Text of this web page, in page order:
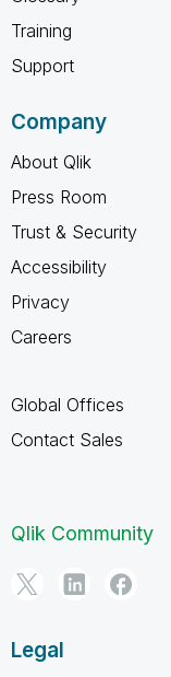
Training
Support
Company
About Qlik
Press Room
Trust & Security
Accessibility
Privacy
Careers
Global Offices
Contact Sales
Qlik Community
Legal